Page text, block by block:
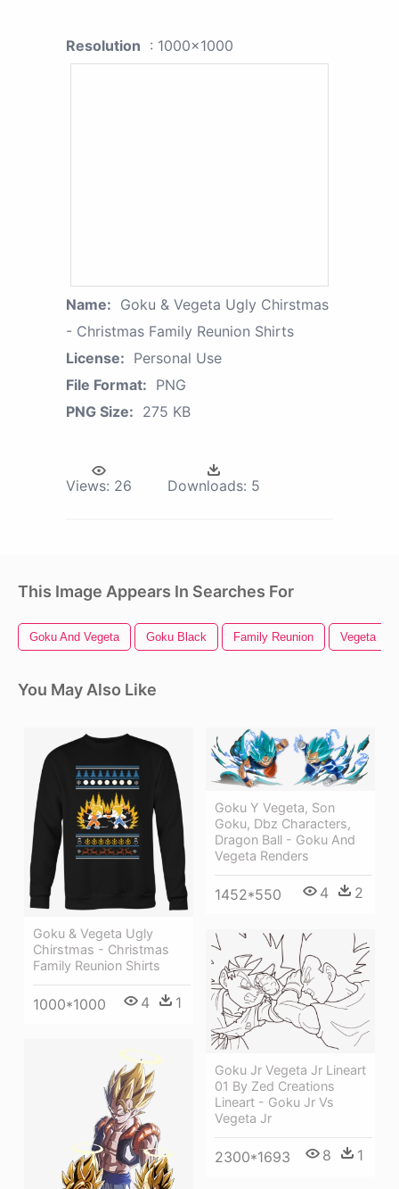
Resolution : 1000x1000
Name: Goku & Vegeta Ugly Chirstmas
- Christmas Family Reunion Shirts
License: Personal Use
File Format: PNG
PNG Size: 275 KB
Views: 26 Downloads: 5
This Image Appears In Searches For
Goku And Vegeta Goku Black Family Reunion Vegeta
You May Also Like
Goku & Vegeta Ugly
Chirstmas - Christmas
Family Reunion Shirts
1000*1000 4 1
Goku Y Vegeta, Son
Goku, Dbz Characters,
Dragon Ball - Goku And
Vegeta Renders
1452*550 4 2
Goku Jr Vegeta Jr Lineart
01 By Zed Creations
Lineart - Goku Jr Vs
Vegeta Jr
2300*1693 8 1